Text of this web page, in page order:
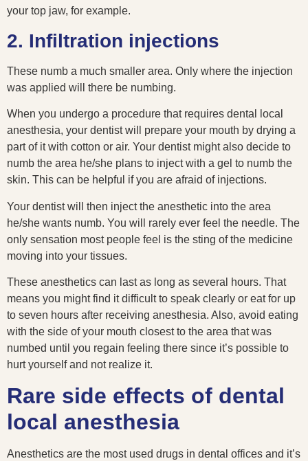
your top jaw, for example.
2. Infiltration injections
These numb a much smaller area. Only where the injection
was applied will there be numbing.
When you undergo a procedure that requires dental local
anesthesia, your dentist will prepare your mouth by drying a
part of it with cotton or air. Your dentist might also decide to
numb the area he/she plans to inject with a gel to numb the
skin. This can be helpful if you are afraid of injections.
Your dentist will then inject the anesthetic into the area
he/she wants numb. You will rarely ever feel the needle. The
only sensation most people feel is the sting of the medicine
moving into your tissues.
These anesthetics can last as long as several hours. That
means you might find it difficult to speak clearly or eat for up
to seven hours after receiving anesthesia. Also, avoid eating
with the side of your mouth closest to the area that was
numbed until you regain feeling there since it’s possible to
hurt yourself and not realize it.
Rare side effects of dental
local anesthesia
Anesthetics are the most used drugs in dental offices and it’s